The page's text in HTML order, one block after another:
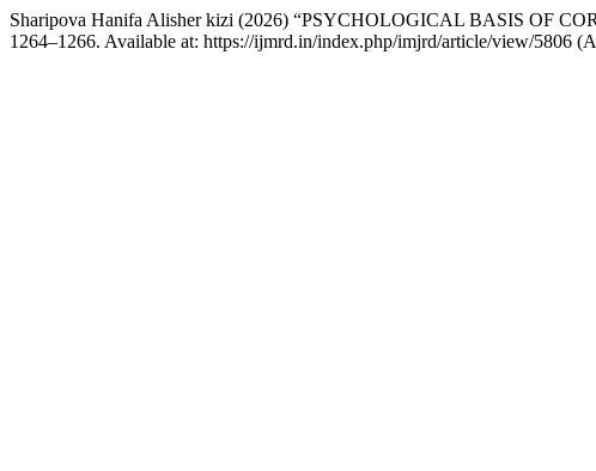
Sharipova Hanifa Alisher kizi (2026) “PSYCHOLOGICAL BASIS OF
1264–1266. Available at: https://ijmrd.in/index.php/imjrd/article/view/5806